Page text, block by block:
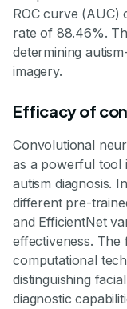
ROC curve (AUC)
rate of 88.46%.
determining
imagery.
Efficacy of
Convolutional
as a powerful tool
autism diagnosis.
different pre-
and EfficientNet
effectiveness. The
computational
distinguishing
diagnostic